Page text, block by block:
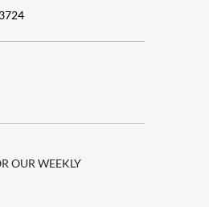
OUR WEEKLY